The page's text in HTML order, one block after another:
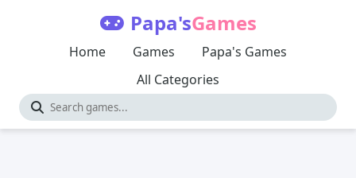
Papa'sGames
Home Games
Papa's Games
All Categories